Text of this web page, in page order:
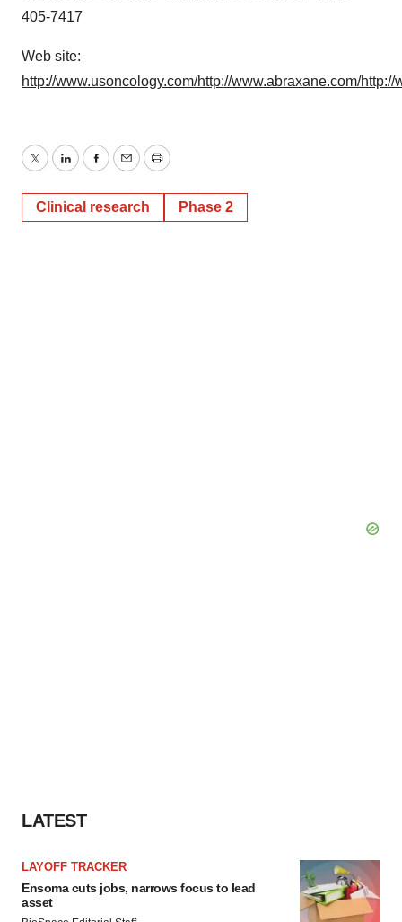
405-7417
Web site:
http://www.usoncology.com/http://www.abraxane.com/http://
TwitterLinkedInFacebook
EmailPrint
Clinical research Phase 2
LATEST
LAYOFF TRACKER
Ensoma cuts jobs, narrows focus to lead
asset